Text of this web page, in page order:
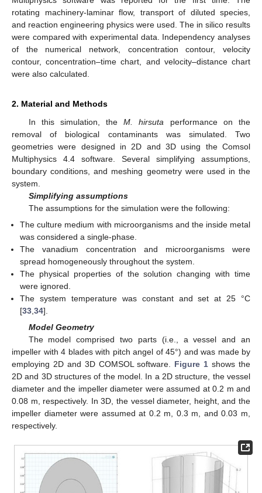
rotating machinery-laminar flow, transport of diluted species,
and reaction engineering physics were used. The in silico results
were compared with experimental data. Independency analyses
of the numerical network, concentration contour, velocity
contour, concentration–time chart, and velocity–distance chart
were also calculated.
2. Material and Methods
In this simulation, theM. hirsuta performance on the
removal of biological contaminants was simulated. Two
geometries were designed in 2D and 3D using the Comsol
Multiphysics 4.4 software. Several simplifying assumptions,
boundary conditions, and meshing geometry were used in the
system.
Simplifying assumptions
The assumptions for the simulation were the following:
The culture medium with microorganisms and the inside metal
was considered a single-phase.
The vanadium concentration and microorganisms were
spread homogeneously throughout the system.
The physical properties of the solution changing with time
were ignored.
The system temperature was constant and set at 25 °C
[33 ,34].
Model Geometry
The model comprised two parts (i.e., a vessel and an
impeller with 4 blades with pitch angel of 45°) and was made by
employing 2D and 3D COMSOL software. Figure 1 shows the
2D and 3D structures of the model. In a 2D structure, the vessel
diameter and the impeller diameter were assumed at 0.2 m and
0.08 m, respectively. In 3D, the vessel diameter, height, and the
impeller diameter were assumed at 0.2 m, 0.3 m, and 0.03 m,
respectively.